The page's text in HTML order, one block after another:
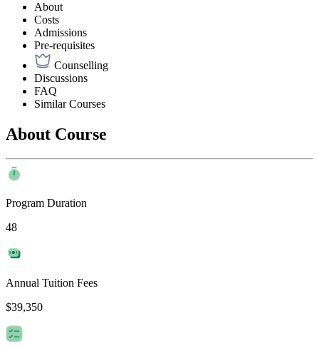
About
Costs
Admissions
Pre-requisites
Counselling
Discussions
FAQ
Similar Courses
About Course
Program Duration
48
Annual Tuition Fees
$39,350